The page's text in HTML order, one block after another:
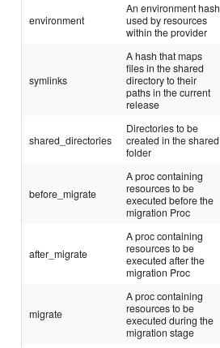
environment
An environment hash
used by resources
within the provider
symlinks
A hash that maps
files in the shared
directory to their
paths in the current
release
shared_directories
Directories to be
created in the shared
folder
before_migrate
A proc containing
resources to be
executed before the
migration Proc
after_migrate
A proc containing
resources to be
executed after the
migration Proc
migrate
A proc containing
resources to be
executed during the
migration stage